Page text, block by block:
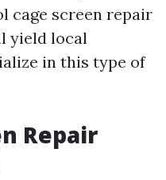
cage screen repair
yield local
in this type of
Repair